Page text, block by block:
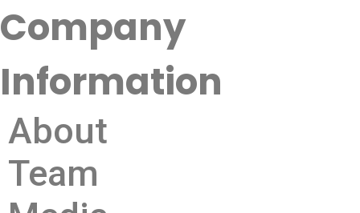
Company
Information
About
Team